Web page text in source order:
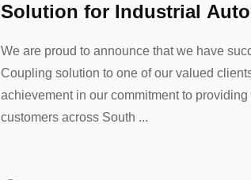
Solution for Industrial
We are proud to announce that we have
Coupling solution to one of our valued
achievement in our commitment to
customers across South ...